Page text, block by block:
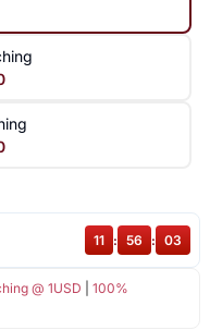
@ 1USD
100%
11 : 56 : 03